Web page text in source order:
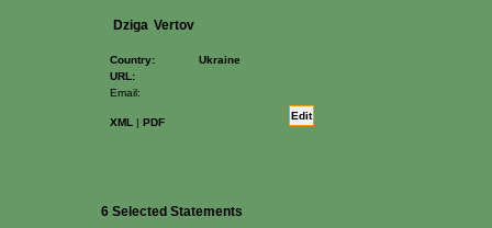
Dziga Vertov
Country:
Ukraine
URL:
Email:
XML | PDF
Edit
6 Selected Statements